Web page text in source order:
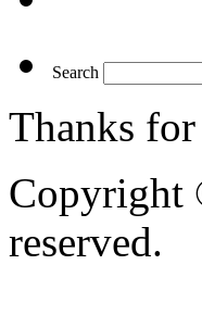
Search
Thanks
Copyright
reserved.